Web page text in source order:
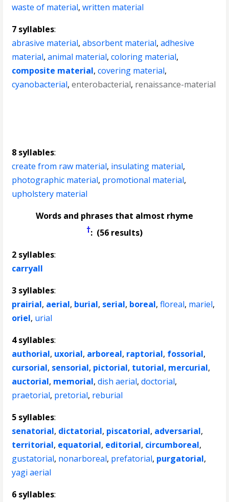
waste of material,written material
7 syllables:
abrasive material,absorbent material,adhesive
material,animal material,coloring material,
composite material,covering material,
cyanobacterial,enterobacterial, renaissance-material
8 syllables:
create from raw material, insulating material,
photographic material, promotional material,
upholstery material
Words and phrases that almost rhyme
†: (56 results)
2 syllables:
carryall
3 syllables:
prairial, aerial, burial, serial, boreal,floreal, mariel,
oriel, urial
4 syllables:
authorial, uxorial, arboreal, raptorial, fossorial,
cursorial, sensorial, pictorial, tutorial, mercurial,
auctorial, memorial,dish aerial,doctorial,
praetorial, pretorial, reburial
5 syllables:
senatorial, dictatorial, piscatorial, adversarial,
territorial, equatorial, editorial, circumboreal,
gustatorial, nonarboreal, prefatorial, purgatorial,
yagi aerial
6 syllables: